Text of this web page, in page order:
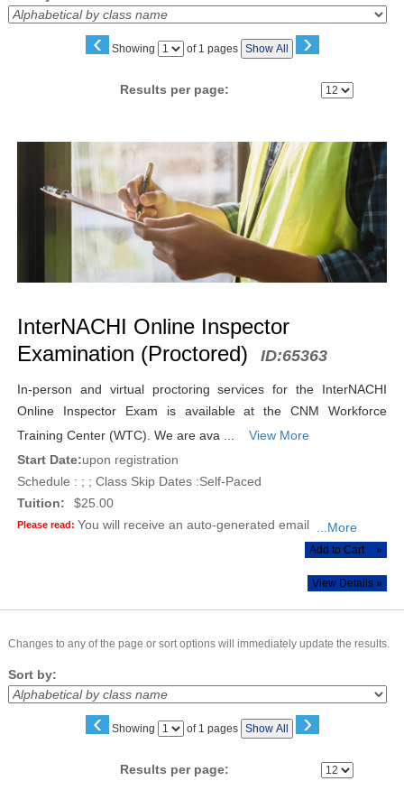
‹ Showing
Page of 1 pages Show All ›
Results per page:
results
InterNACHI Online Inspector
Examination (Proctored)
ID:65363
In-person and virtual proctoring services for the InterNACHI
Online Inspector Exam is available at the CNM Workforce
Training Center (WTC). We are ava ...
View More
Start Date:upon registration
Schedule : ; ; Class Skip Dates :Self-Paced
Tuition:
$25.00
Please read: You will receive an auto-generated email ...More
Add to Cart »
View Details »
Changes to any of the page or sort options will immediately update the results.
Sort by:
‹ Showing
Page of 1 pages Show All ›
Results per page: